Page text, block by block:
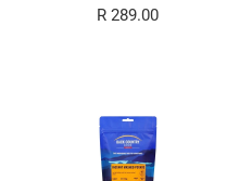
R 289.00